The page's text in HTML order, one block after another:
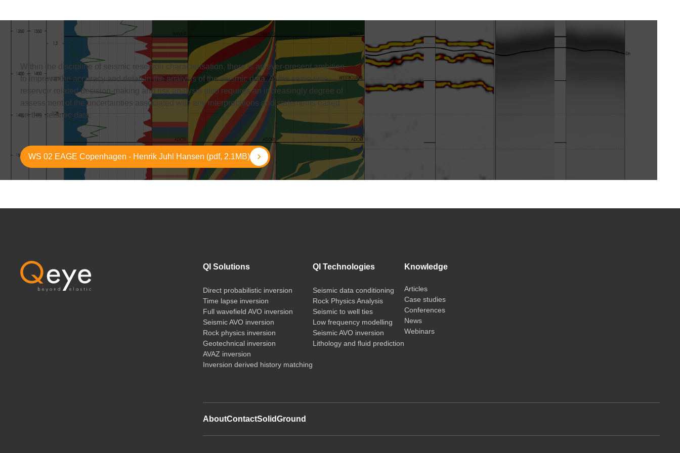
Within the discipline of seismic reservoir characterisation, there is an ever-present ambition
to improve the accuracy and detail in the analysis of the seismic data. At the same time,
reservoir related decision-making and risk analysis also requires an increasingly degree of
assessment of the uncertainties associated with any interpretations and statements based
on the seismic data.
WS 02 EAGE Copenhagen - Henrik Juhl Hansen (pdf, 2.1MB)
QI Solutions
Direct probabilistic inversion
Time lapse inversion
Full wavefield AVO inversion
Seismic AVO inversion
Rock physics inversion
Geotechnical inversion
AVAZ inversion
Inversion derived history matching
QI Technologies
Seismic data conditioning
Rock Physics Analysis
Seismic to well ties
Low frequency modelling
Seismic AVO inversion
Lithology and fluid prediction
Knowledge
Articles
Case studies
Conferences
News
Webinars
AboutContactSolidGround